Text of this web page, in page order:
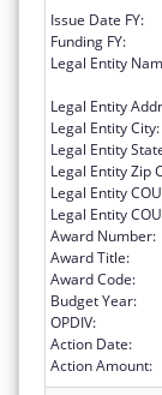
Issue Date FY:
Funding FY:
Legal Entity
Legal Entity
Legal Entity City:
Legal Entity
Legal Entity Zip
Legal Entity
Legal Entity
Award Number:
Award Title:
Award Code:
Budget Year:
OPDIV:
Action Date:
Action Amount: